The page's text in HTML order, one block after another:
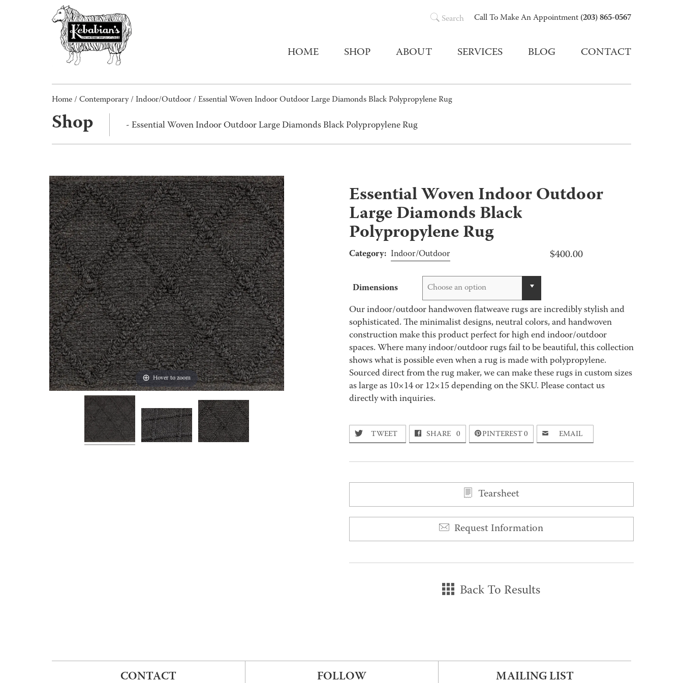
Call To Make An Appointment (203) 865-0567
Search
HOME SHOP ABOUT SERVICES BLOG CONTACT
Home / Contemporary/ Indoor/Outdoor / Essential Woven Indoor Outdoor Large Diamonds Black Polypropylene Rug
Shop - Essential Woven Indoor Outdoor Large Diamonds Black Polypropylene Rug
Hover to zoom
Essential Woven Indoor Outdoor
Large Diamonds Black
Polypropylene Rug
$400.00
Category: Indoor/Outdoor
Dimensions Choose an option
Our indoor/outdoor handwoven flatweave rugs are incredibly stylish and
sophisticated. The minimalist designs, neutral colors, and handwoven
construction make this product perfect for high end indoor/outdoor
spaces. Where many indoor/outdoor rugs fail to be beautiful, this collection
shows what is possible even when a rug is made with polypropylene.
Sourced direct from the rug maker, we can make these rugs in custom sizes
as large as 10×14 or 12×15 depending on the SKU. Please contact us
directly with inquiries.
TWEET SHARE 0 PINTEREST0 EMAIL
Tearsheet
Request Information
Back To Results
CONTACT FOLLOW MAILING LIST